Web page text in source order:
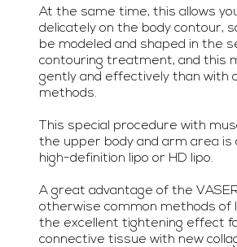
At the same time, this allows
delicately on the body contour,
be modeled and shaped in the
contouring treatment, and this
gently and effectively than with
methods.
This special procedure with
the upper body and arm area is
high-definition lipo or HD lipo.
A great advantage of the
otherwise common methods of
the excellent tightening effect
connective tissue with new